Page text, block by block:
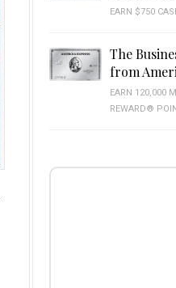
EARN $750
The
from
EARN 120,000
REWARD®